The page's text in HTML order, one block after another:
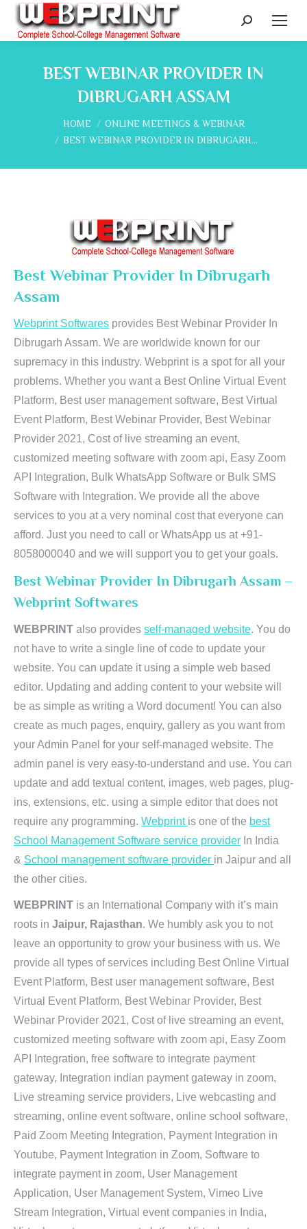
Search:
BEST WEBINAR PROVIDER IN
DIBRUGARH ASSAM
You are here:
HOME
ONLINE MEETINGS & WEBINAR
BEST WEBINAR PROVIDER IN DIBRUGARH…
Best Webinar Provider In Dibrugarh
Assam
Webprint Softwares provides Best Webinar Provider In
Dibrugarh Assam. We are worldwide known for our
supremacy in this industry. Webprint is a spot for all your
problems. Whether you want a Best Online Virtual Event
Platform, Best user management software, Best Virtual
Event Platform, Best Webinar Provider, Best Webinar
Provider 2021, Cost of live streaming an event,
customized meeting software with zoom api, Easy Zoom
API Integration, Bulk WhatsApp Software or Bulk SMS
Software with Integration. We provide all the above
services to you at a very nominal cost that everyone can
afford. Just you need to call or WhatsApp us at +91-
8058000040 and we will support you to get your goals.
Best Webinar Provider In Dibrugarh Assam –
Webprint Softwares
WEBPRINT also provides self-managed website. You do
not have to write a single line of code to update your
website. You can update it using a simple web based
editor. Updating and adding content to your website will
be as simple as writing a Word document! You can also
create as much pages, enquiry, gallery as you want from
your Admin Panel for your self-managed website. The
admin panel is very easy-to-understand and use. You can
update and add textual content, images, web pages, plug-
ins, extensions, etc. using a simple editor that does not
require any programming. Webprint is one of the best
School Management Software service provider In India
& School management software provider in Jaipur and all
the other cities.
WEBPRINT is an International Company with it’s main
roots in Jaipur, Rajasthan. We humbly ask you to not
leave an opportunity to grow your business with us. We
provide all types of services including Best Online Virtual
Event Platform, Best user management software, Best
Virtual Event Platform, Best Webinar Provider, Best
Webinar Provider 2021, Cost of live streaming an event,
customized meeting software with zoom api, Easy Zoom
API Integration, free software to integrate payment
gateway, Integration indian payment gateway in zoom,
Live streaming service providers, Live webcasting and
streaming, online event software, online school software,
Paid Zoom Meeting Integration, Payment Integration in
Youtube, Payment Integration in Zoom, Software to
integrate payment in zoom, User Management
Application, User Management System, Vimeo Live
Stream Integration, Virtual event companies in India,